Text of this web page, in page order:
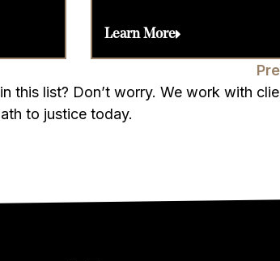
Learn More
this list? Don’t worry. We work with
to justice today.